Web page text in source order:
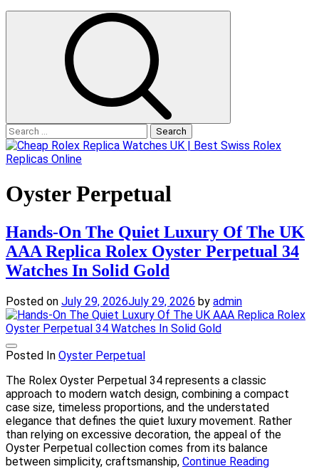
Search
for:
Oyster Perpetual
Hands-On The Quiet Luxury Of The UK
AAA Replica Rolex Oyster Perpetual 34
Watches In Solid Gold
Posted on July 29, 2026July 29, 2026 by admin
Posted In Oyster Perpetual
The Rolex Oyster Perpetual 34 represents a classic
approach to modern watch design, combining a compact
case size, timeless proportions, and the understated
elegance that defines the quiet luxury movement. Rather
than relying on excessive decoration, the appeal of the
Oyster Perpetual collection comes from its balance
between simplicity, craftsmanship, Continue Reading